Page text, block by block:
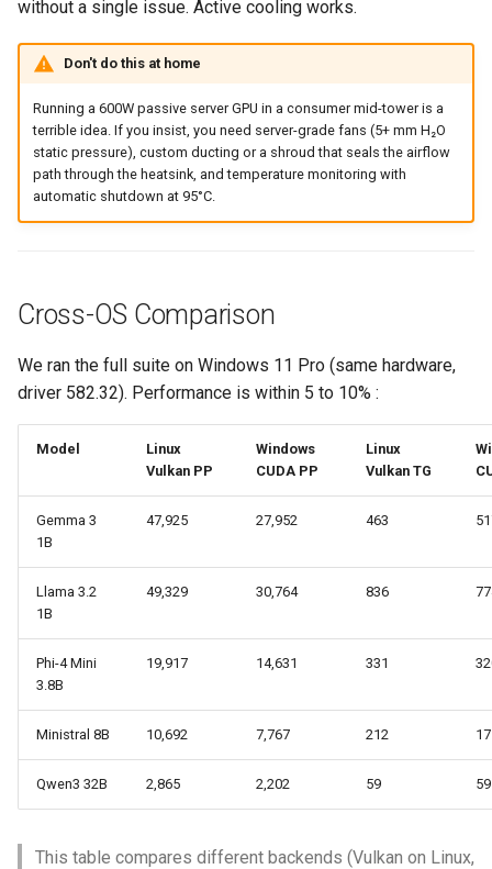
without a single issue. Active cooling works.
Don't do this at home
Running a 600W passive server GPU in a consumer mid-tower is a
terrible idea. If you insist, you need server-grade fans (5+ mm H₂O
static pressure), custom ducting or a shroud that seals the airflow
path through the heatsink, and temperature monitoring with
automatic shutdown at 95°C.
Cross-OS Comparison
We ran the full suite on Windows 11 Pro (same hardware,
driver 582.32). Performance is within 5 to 10% :
Model
Linux
Vulkan PP
Windows
CUDA PP
Linux
Vulkan TG
Gemma 3
1B
47,925 27,952 463
Llama 3.2
1B
49,329 30,764 836
Phi-4 Mini
3.8B
19,917 14,631 331
Ministral 8B 10,692 7,767 212
Qwen3 32B 2,865 2,202 59 59
This table compares different backends (Vulkan on Linux,